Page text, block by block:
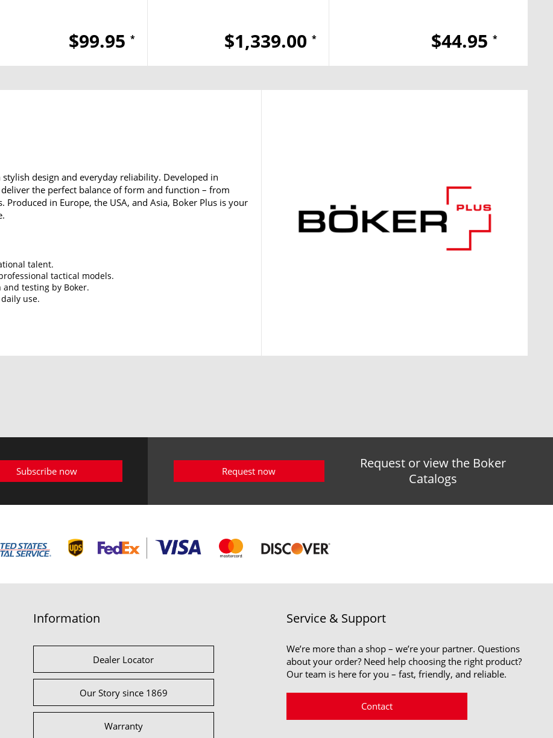
$99.95 * $1,339.00 * $44.95 *
design and everyday reliability. Developed in
the perfect balance of form and function – from
in Europe, the USA, and Asia, Boker Plus is your
talent.
tactical models.
and testing by Boker.
use.
Subscribe now
Request or view the Boker
Catalogs
Request now
Information
Dealer Locator
Our Story since 1869
Warranty
Service & Support
We’re more than a shop – we’re your partner. Questions
about your order? Need help choosing the right product?
Our team is here for you – fast, friendly, and reliable.
Contact